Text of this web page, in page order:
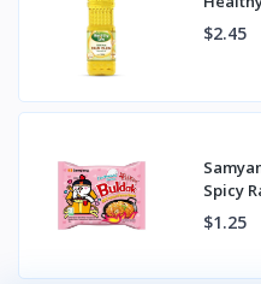
$2.45
Spicy
$1.25